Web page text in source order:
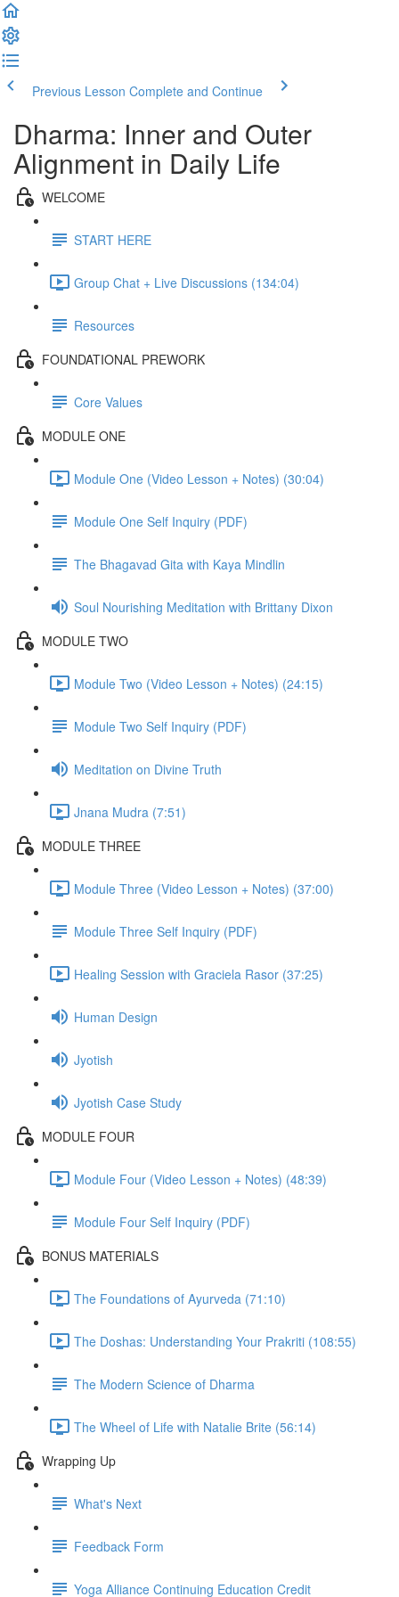
Previous Lesson Complete and Continue
Dharma: Inner and Outer
Alignment in Daily Life
WELCOME
START HERE
Group Chat + Live Discussions (134:04)
Resources
FOUNDATIONAL PREWORK
Core Values
MODULE ONE
Module One (Video Lesson + Notes) (30:04)
Module One Self Inquiry (PDF)
The Bhagavad Gita with Kaya Mindlin
Soul Nourishing Meditation with Brittany Dixon
MODULE TWO
Module Two (Video Lesson + Notes) (24:15)
Module Two Self Inquiry (PDF)
Meditation on Divine Truth
Jnana Mudra (7:51)
MODULE THREE
Module Three (Video Lesson + Notes) (37:00)
Module Three Self Inquiry (PDF)
Healing Session with Graciela Rasor (37:25)
Human Design
Jyotish
Jyotish Case Study
MODULE FOUR
Module Four (Video Lesson + Notes) (48:39)
Module Four Self Inquiry (PDF)
BONUS MATERIALS
The Foundations of Ayurveda (71:10)
The Doshas: Understanding Your Prakriti (108:55)
The Modern Science of Dharma
The Wheel of Life with Natalie Brite (56:14)
Wrapping Up
What's Next
Feedback Form
Yoga Alliance Continuing Education Credit